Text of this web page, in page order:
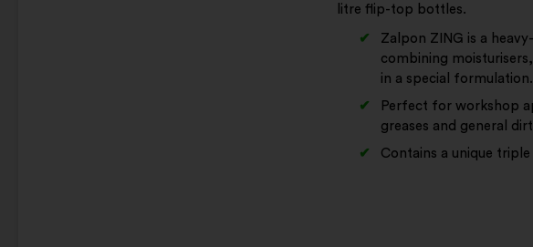
litre flip-top bottles.
Zalpon ZING is a
combining
in a special formulation.
Perfect for workshop
greases and general
Contains a unique